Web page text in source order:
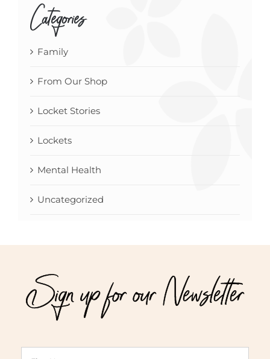
Categories
Family
From Our Shop
Locket Stories
Lockets
Mental Health
Uncategorized
Sign up for our Newsletter